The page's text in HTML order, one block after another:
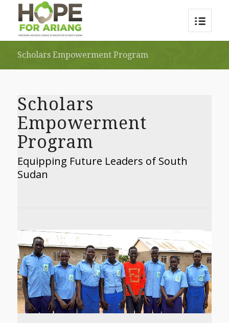
Scholars Empowerment Program
Scholars
Empowerment
Program
Equipping Future Leaders of South
Sudan